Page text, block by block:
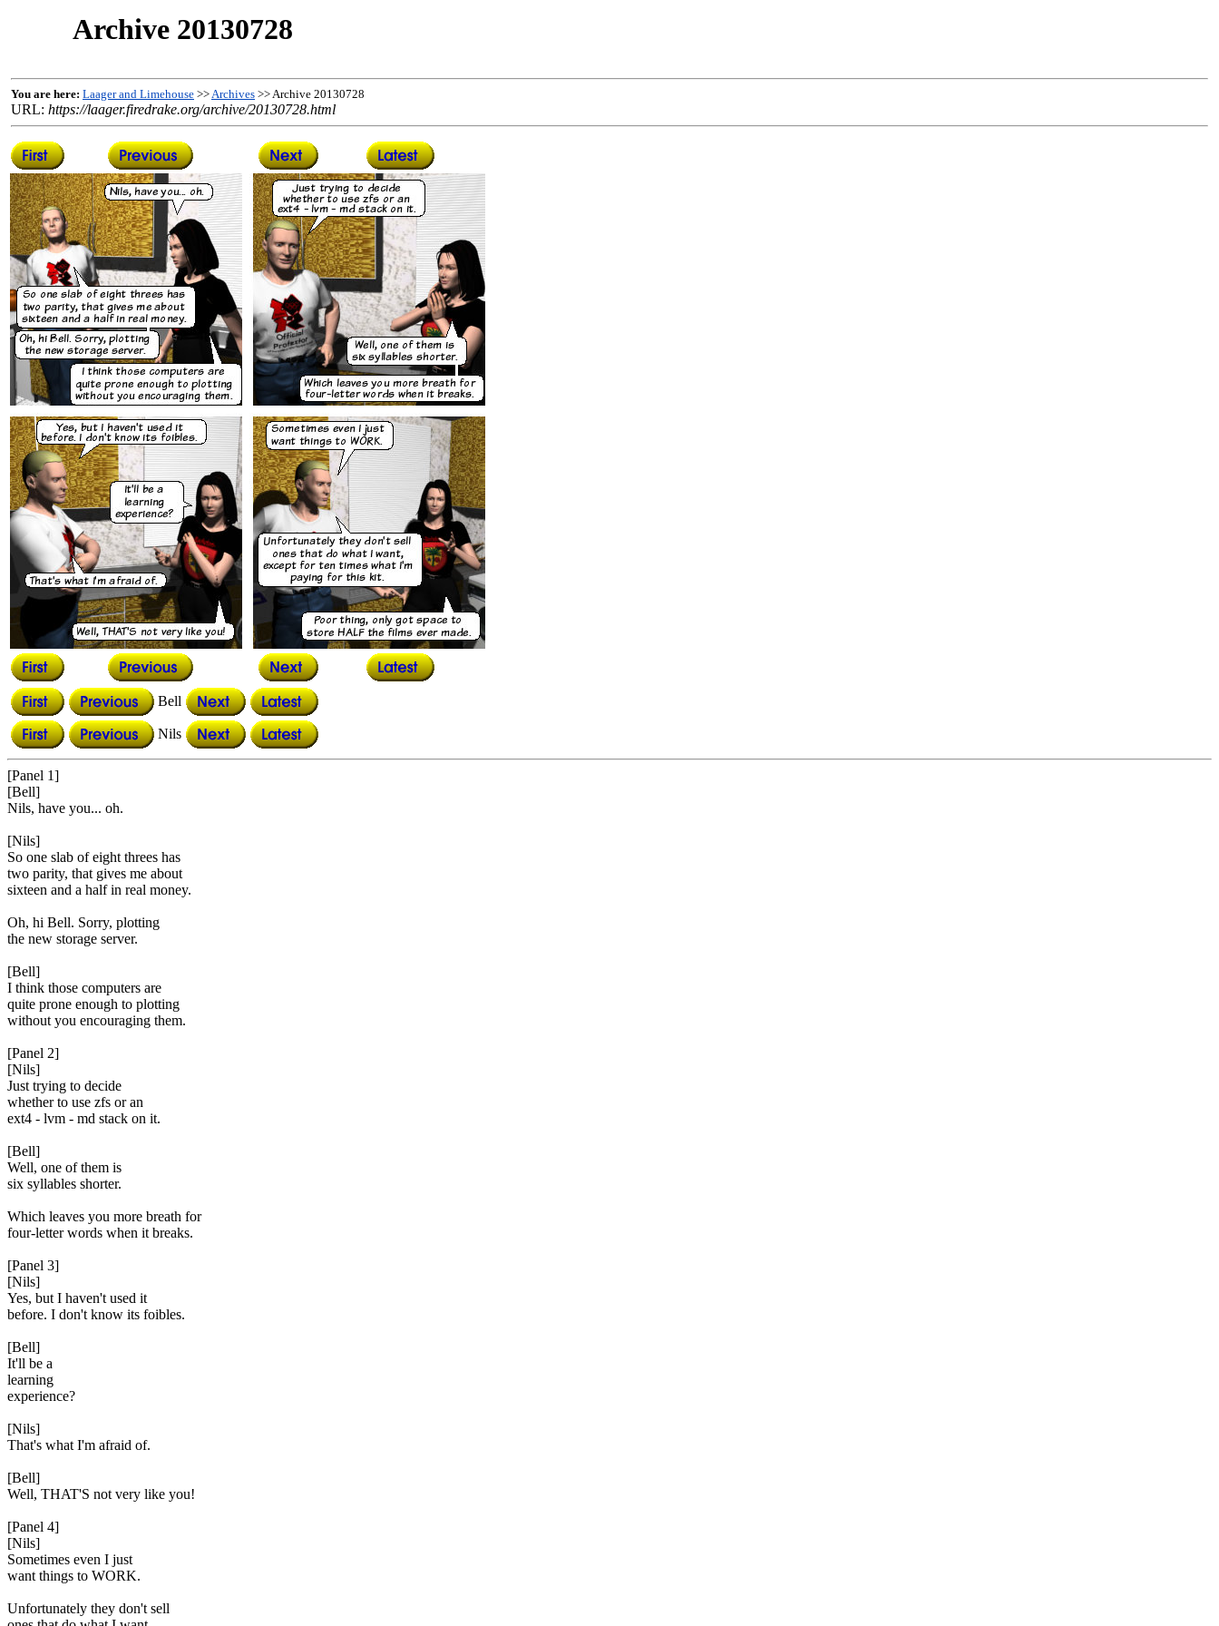
Archive 20130728
You are here: Laager and Limehouse >>Archives >> Archive 20130728
URL: https://laager.firedrake.org/archive/20130728.html
Bell
Nils
[Panel 1]
[Bell]
Nils, have you... oh.
[Nils]
So one slab of eight threes has
two parity, that gives me about
sixteen and a half in real money.
Oh, hi Bell. Sorry, plotting
the new storage server.
[Bell]
I think those computers are
quite prone enough to plotting
without you encouraging them.
[Panel 2]
[Nils]
Just trying to decide
whether to use zfs or an
ext4 - lvm - md stack on it.
[Bell]
Well, one of them is
six syllables shorter.
Which leaves you more breath for
four-letter words when it breaks.
[Panel 3]
[Nils]
Yes, but I haven't used it
before. I don't know its foibles.
[Bell]
It'll be a
learning
experience?
[Nils]
That's what I'm afraid of.
[Bell]
Well, THAT'S not very like you!
[Panel 4]
[Nils]
Sometimes even I just
want things to WORK.
Unfortunately they don't sell